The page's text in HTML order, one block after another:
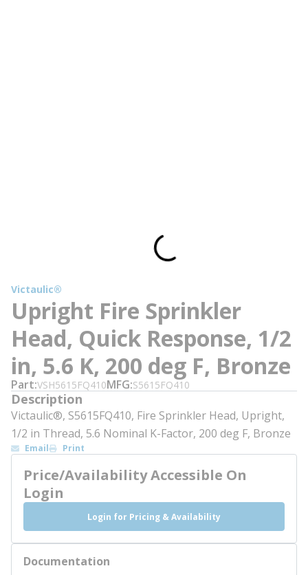
Victaulic®
Upright Fire Sprinkler
Head, Quick Response, 1/2
in, 5.6 K, 200 deg F, Bronze
Part VSH5615FQ410MFG S5615FQ410
Description
Victaulic®, S5615FQ410, Fire Sprinkler Head, Upright,
1/2 in Thread, 5.6 Nominal K-Factor, 200 deg F, Bronze
Email Print
Price/Availability Accessible On
Login
Login for Pricing & Availability
Documentation